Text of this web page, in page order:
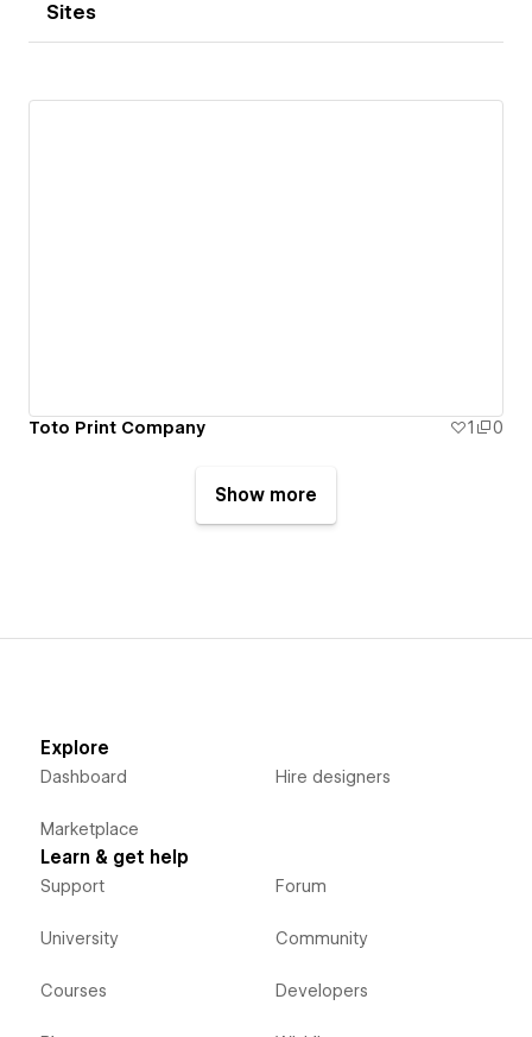
Sites
Toto Print Company 1 0
Show more
Explore
Dashboard
Marketplace
Hire designers
Learn & get help
Support
University
Courses
Forum
Community
Developers